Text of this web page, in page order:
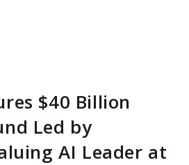
$40 Billion
Led by
AI Leader at